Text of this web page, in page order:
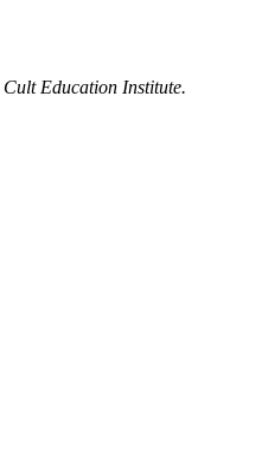
Cult Education Institute.